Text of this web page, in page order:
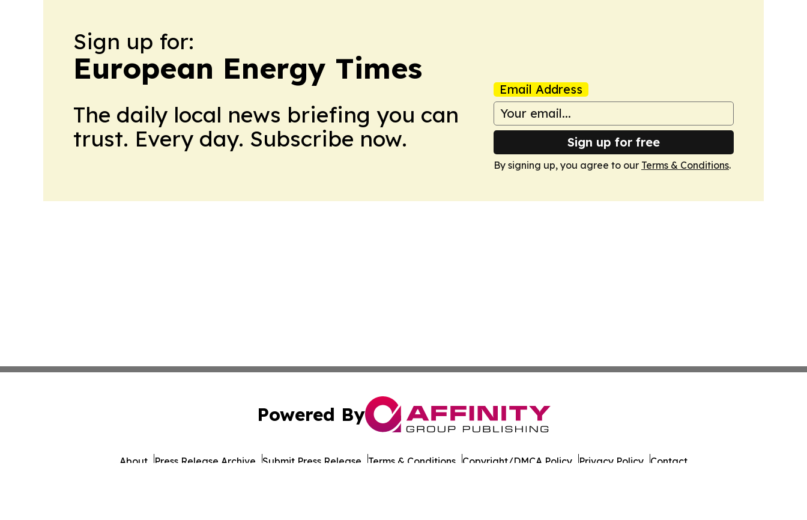
Sign up for:
European Energy Times
The daily local news briefing you can
trust. Every day. Subscribe now.
Email Address
Sign up for free
By signing up, you agree to our Terms & Conditions.
Powered By
About Press Release Archive Submit Press Release Terms & Conditions Copyright/DMCA Policy Privacy Policy Contact